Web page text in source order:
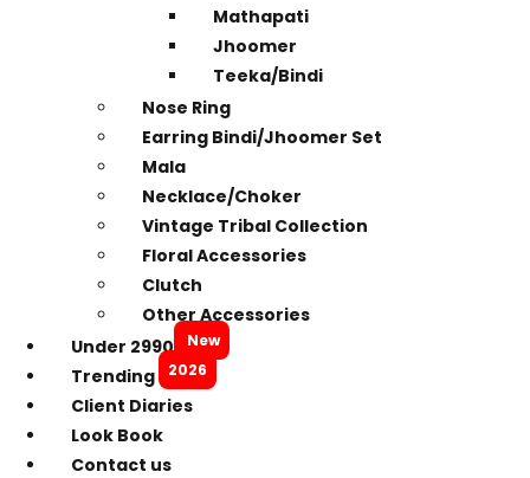
Mathapati
Jhoomer
Teeka/Bindi
Nose Ring
Earring Bindi/Jhoomer Set
Mala
Necklace/Choker
Vintage Tribal Collection
Floral Accessories
Clutch
Other Accessories
Under 2990
New
Trending 2026
Client Diaries
Look Book
Contact us